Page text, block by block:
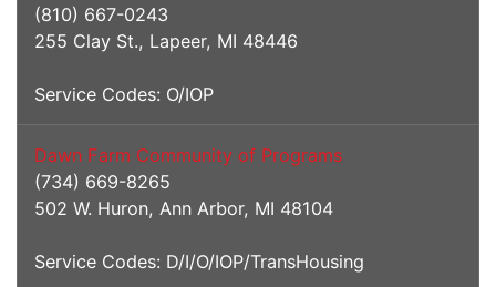
(810) 667-0243
255 Clay St., Lapeer, MI 48446
Service Codes: O/IOP
Dawn Farm Community of Programs
(734) 669-8265
502 W. Huron, Ann Arbor, MI 48104
Service Codes: D/I/O/IOP/TransHousing